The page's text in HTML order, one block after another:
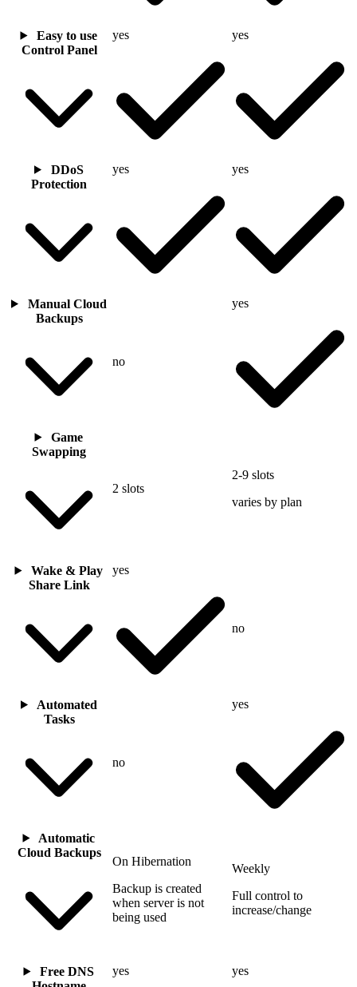
Easy to use
Control Panel
yes yes
DDoS
Protection
yes yes
Manual Cloud
Backups
no
yes
Game
Swapping
2 slots
2-9 slots
varies by plan
Wake & Play
Share Link
yes
no
Automated
Tasks
no
yes
Automatic
Cloud Backups
On Hibernation
Backup is created
when server is not
being used
Weekly
Full control to
increase/change
Free DNS
yes yes